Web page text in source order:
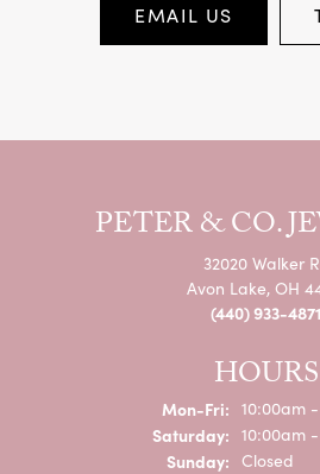
EMAIL US
PETER & CO.
32020 Walker
Avon Lake, OH
(440) 933-4871
HOURS
Mon-Fri: Monday -
10:00am
Saturday: 10:00am
Sunday: Closed